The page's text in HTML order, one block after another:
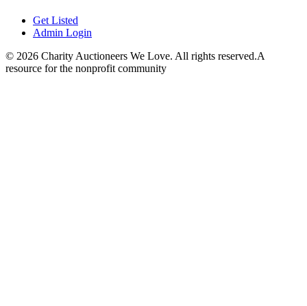
Get Listed
Admin Login
© 2026 Charity Auctioneers We Love. All rights reserved.A
resource for the nonprofit community